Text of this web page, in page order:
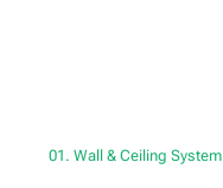
01. Wall & Ceiling System